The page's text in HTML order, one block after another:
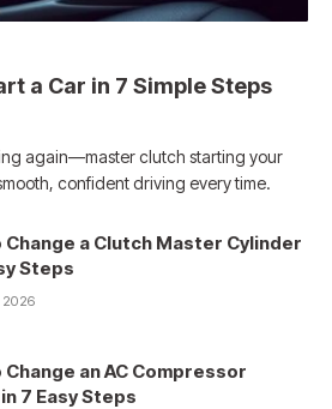
a Car in 7 Simple Steps
again—master clutch starting your
confident driving every time.
Change a Clutch Master Cylinder
Steps
2026
Change an AC Compressor
7 Easy Steps